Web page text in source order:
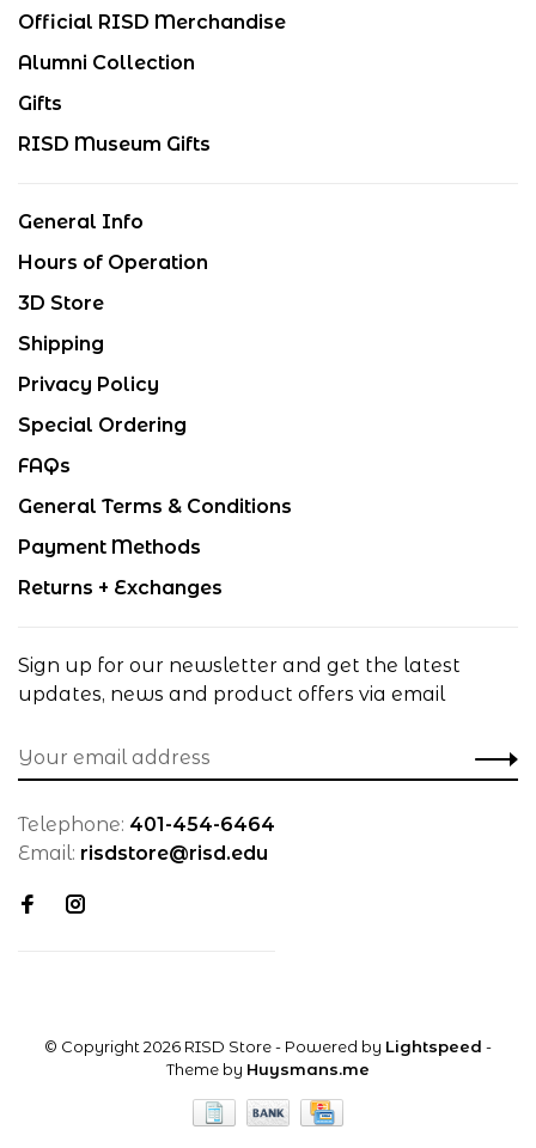
Official RISD Merchandise
Alumni Collection
Gifts
RISD Museum Gifts
General Info
Hours of Operation
3D Store
Shipping
Privacy Policy
Special Ordering
FAQs
General Terms & Conditions
Payment Methods
Returns + Exchanges
Sign up for our newsletter and get the latest
updates, news and product offers via email
Telephone: 401-454-6464
Email: risdstore@risd.edu
© Copyright 2026 RISD Store- Powered by Lightspeed -
Theme by Huysmans.me